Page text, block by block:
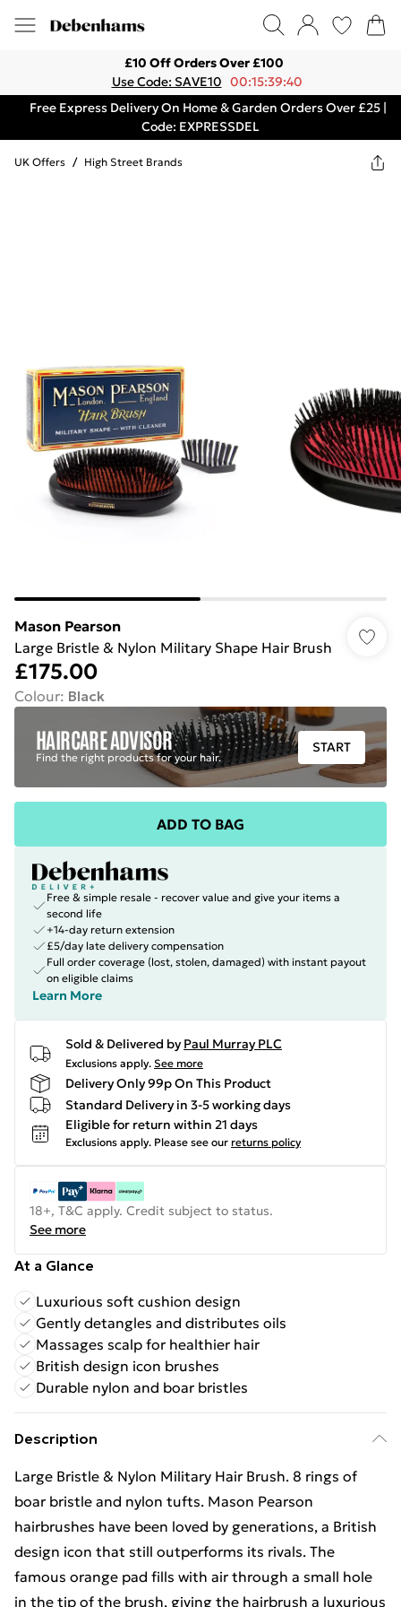
£10 Off Orders Over £100
Use Code: SAVE10 00:15:39:40
Free Express Delivery On Home & Garden Orders Over £25 |
Code: EXPRESSDEL
UK Offers / High Street Brands
Mason Pearson
Large Bristle & Nylon Military Shape Hair Brush
£175.00
Colour: Black
HAIRCARE ADVISOR
Find the right products for your hair.
START
ADD TO BAG
Free & simple resale - recover value and give your items a
second life
+14-day return extension
£5/day late delivery compensation
Full order coverage (lost, stolen, damaged) with instant payout
on eligible claims
Learn More
Sold & Delivered by Paul Murray PLC
Exclusions apply. See more
Delivery Only 99p On This Product
Standard Delivery in 3-5 working days
Eligible for return within 21 days
Exclusions apply. Please see our returns policy
18+, T&C apply. Credit subject to status.
See more
At a Glance
Luxurious soft cushion design
Gently detangles and distributes oils
Massages scalp for healthier hair
British design icon brushes
Durable nylon and boar bristles
Description
Large Bristle & Nylon Military Hair Brush. 8 rings of
boar bristle and nylon tufts. Mason Pearson
hairbrushes have been loved by generations, a British
design icon that still outperforms its rivals. The
famous orange pad fills with air through a small hole
in the tip of the brush, giving the hairbrush a luxurious